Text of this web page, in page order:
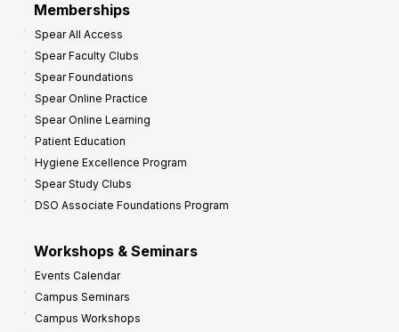
Memberships
Spear All Access
Spear Faculty Clubs
Spear Foundations
Spear Online Practice
Spear Online Learning
Patient Education
Hygiene Excellence Program
Spear Study Clubs
DSO Associate Foundations Program
Workshops & Seminars
Events Calendar
Campus Seminars
Campus Workshops